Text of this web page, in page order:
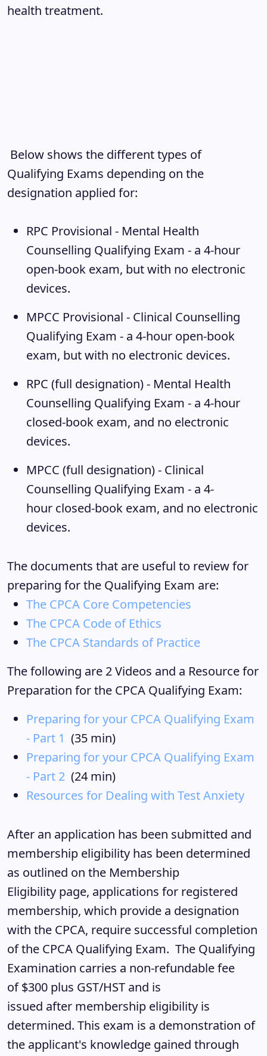
health treatment.
Below shows the different types of
Qualifying Exams depending on the
designation applied for:
RPC Provisional - Mental Health
Counselling Qualifying Exam - a 4-hour
open-book exam, but with no electronic
devices.
MPCC Provisional - Clinical Counselling
Qualifying Exam - a 4-hour open-book
exam, but with no electronic devices.
RPC (full designation) - Mental Health
Counselling Qualifying Exam - a 4-hour
closed-book exam, and no electronic
devices.
MPCC (full designation) - Clinical
Counselling Qualifying Exam - a 4-
hour closed-book exam, and no electronic
devices.
The documents that are useful to review for
preparing for the Qualifying Exam are:
The CPCA Core Competencies
The CPCA Code of Ethics
The CPCA Standards of Practice
The following are 2 Videos and a Resource for
Preparation for the CPCA Qualifying Exam:
Preparing for your CPCA Qualifying Exam
- Part 1 (35 min)
Preparing for your CPCA Qualifying Exam
- Part 2 (24 min)
Resources for Dealing with Test Anxiety
After an application has been submitted and
membership eligibility has been determined
as outlined on the Membership
Eligibility page, applications for registered
membership, which provide a designation
with the CPCA, require successful completion
of the CPCA Qualifying Exam. The Qualifying
Examination carries a non-refundable fee
of $300 plus GST/HST and is
issued after membership eligibility is
determined. This exam is a demonstration of
the applicant's knowledge gained through